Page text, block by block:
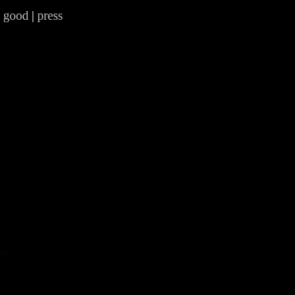
good | press